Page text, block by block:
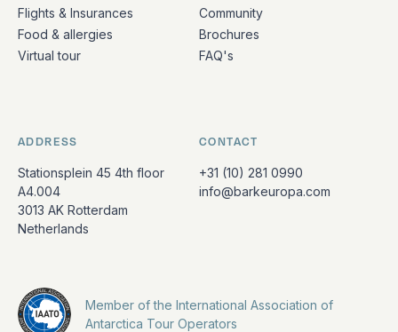
Flights & Insurances
Food & allergies
Virtual tour
Community
Brochures
FAQ's
ADDRESS
Stationsplein 45 4th floor
A4.004
3013 AK Rotterdam
Netherlands
CONTACT
+31 (10) 281 0990
info@barkeuropa.com
Member of the International Association of
Antarctica Tour Operators